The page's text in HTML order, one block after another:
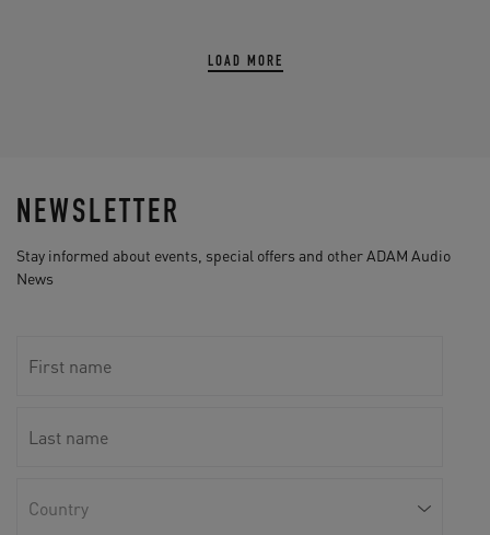
LOAD MORE
NEWSLETTER
Stay informed about events, special offers and other ADAM Audio
News